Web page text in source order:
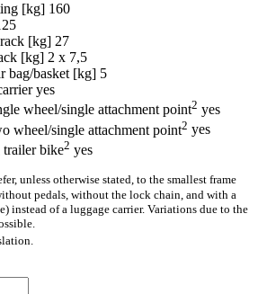
[kg] 160
[kg] 27
[kg] 2 x 7,5
bag/basket [kg] 5
yes
wheel/single attachment point2 yes
wheel/single attachment point2 yes
bike2 yes
unless otherwise stated, to the smallest frame
pedals, without the lock chain, and with a
instead of a luggage carrier. Variations due to the